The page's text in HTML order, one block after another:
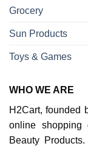
Grocery
Sun Products
Toys & Games
WHO WE ARE
H2Cart, founded
online shopping
Beauty